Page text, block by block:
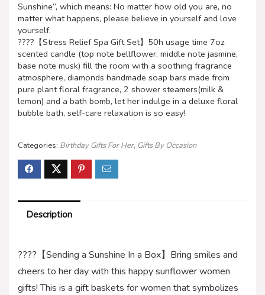
Sunshine”, which means: No matter how old you are, no
matter what happens, please believe in yourself and love
yourself.
????【Stress Relief Spa Gift Set】50h usage time 7oz
scented candle (top note bellflower, middle note jasmine,
base note musk) fill the room with a soothing fragrance
atmosphere, diamonds handmade soap bars made from
pure plant floral fragrance, 2 shower steamers(milk &
lemon) and a bath bomb, let her indulge in a deluxe floral
bubble bath, self-care relaxation is so easy!
Categories: Birthday Gifts For Her, Gifts By Occasion
Description
????【Sending a Sunshine In a Box】Bring smiles and
cheers to her day with this happy sunflower women
gifts! This is a gift baskets for women that symbolizes